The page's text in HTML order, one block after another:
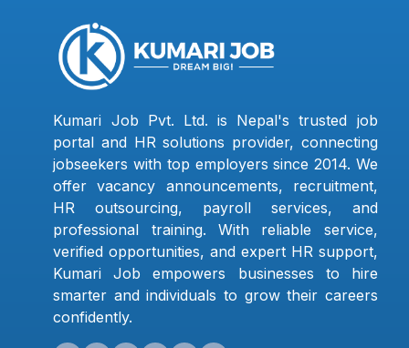
Kumari Job Pvt. Ltd. is Nepal's trusted job
portal and HR solutions provider, connecting
jobseekers with top employers since 2014. We
offer vacancy announcements, recruitment,
HR outsourcing, payroll services, and
professional training. With reliable service,
verified opportunities, and expert HR support,
Kumari Job empowers businesses to hire
smarter and individuals to grow their careers
confidently.